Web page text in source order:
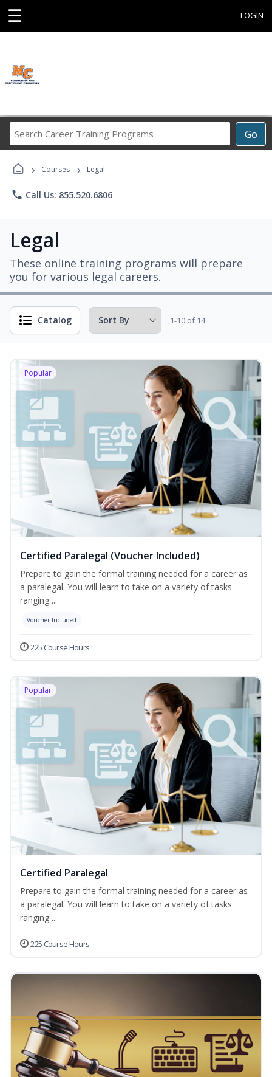
☰ LOGIN
Go
Career
› Courses › Legal
phone Call Us: 855.520.6806
Legal
These online training programs will prepare
you for various legal careers.
Catalog 1-10 of 14
Popular
Certified Paralegal (Voucher Included)
Prepare to gain the formal training needed for a career as
a paralegal. You will learn to take on a variety of tasks
ranging ...
Voucher Included
225 Course Hours
Popular
Certified Paralegal
Prepare to gain the formal training needed for a career as
a paralegal. You will learn to take on a variety of tasks
ranging ...
225 Course Hours